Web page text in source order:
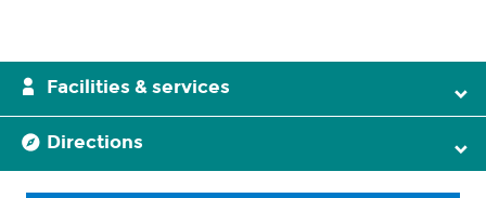
Facilities & services
Directions